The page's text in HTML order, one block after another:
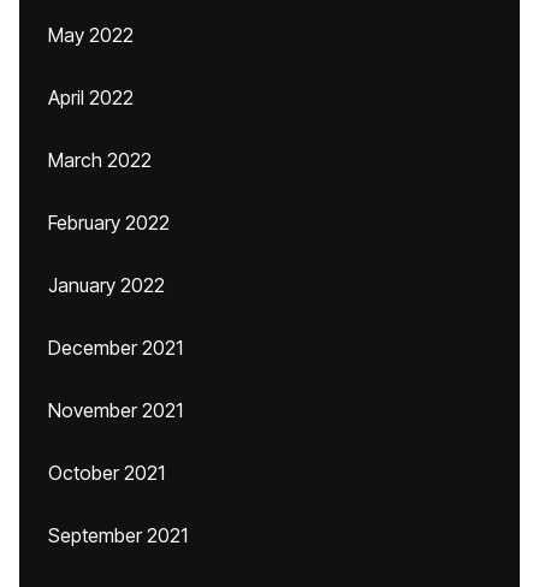
May 2022
April 2022
March 2022
February 2022
January 2022
December 2021
November 2021
October 2021
September 2021